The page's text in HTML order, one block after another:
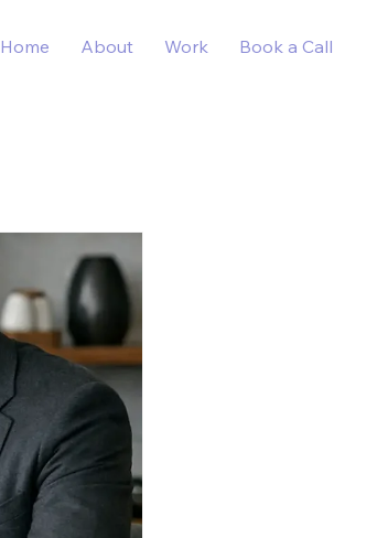
Home About Work Book a Call